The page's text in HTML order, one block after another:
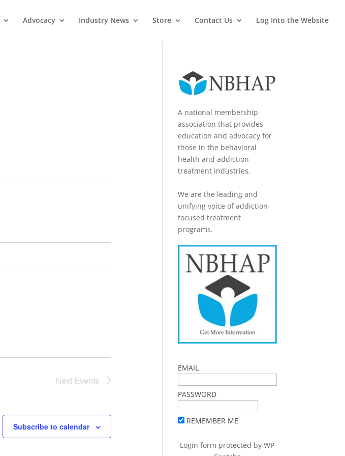
Advocacy Industry News Store Contact Us Log Into the Website
Next Events
Subscribe to calendar
A national membership
association that provides
education and advocacy for
those in the behavioral
health and addiction
treatment industries.
We are the leading and
unifying voice of addiction-
focused treatment
programs.
EMAIL
PASSWORD
REMEMBER ME
Login form protected byWP